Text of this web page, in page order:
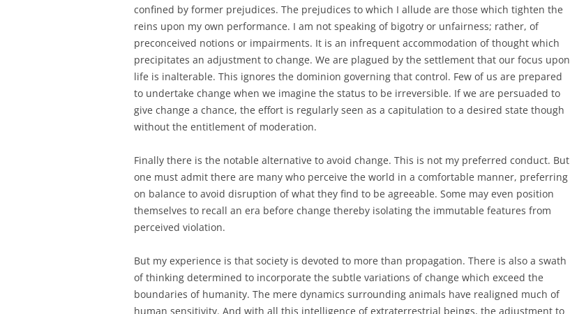
confined by former prejudices. The prejudices to which I allude are those which tighten the
reins upon my own performance. I am not speaking of bigotry or unfairness; rather, of
preconceived notions or impairments. It is an infrequent accommodation of thought which
precipitates an adjustment to change. We are plagued by the settlement that our focus upon
life is inalterable. This ignores the dominion governing that control. Few of us are prepared
to undertake change when we imagine the status to be irreversible. If we are persuaded to
give change a chance, the effort is regularly seen as a capitulation to a desired state though
without the entitlement of moderation.
Finally there is the notable alternative to avoid change. This is not my preferred conduct. But
one must admit there are many who perceive the world in a comfortable manner, preferring
on balance to avoid disruption of what they find to be agreeable. Some may even position
themselves to recall an era before change thereby isolating the immutable features from
perceived violation.
But my experience is that society is devoted to more than propagation. There is also a swath
of thinking determined to incorporate the subtle variations of change which exceed the
boundaries of humanity. The mere dynamics surrounding animals have realigned much of
human sensitivity. And with all this intelligence of extraterrestrial beings, the adjustment to